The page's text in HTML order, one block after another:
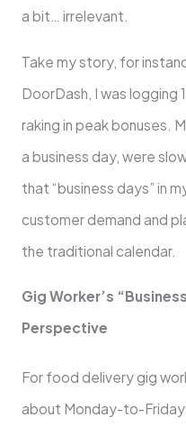
a bit… irrelevant.
Take my story, for
DoorDash, I was logging
raking in peak bonuses.
a business day, were
that “business days” in
customer demand and
the traditional calendar.
Gig Worker’s
Perspective
For food delivery gig
about Monday-to-